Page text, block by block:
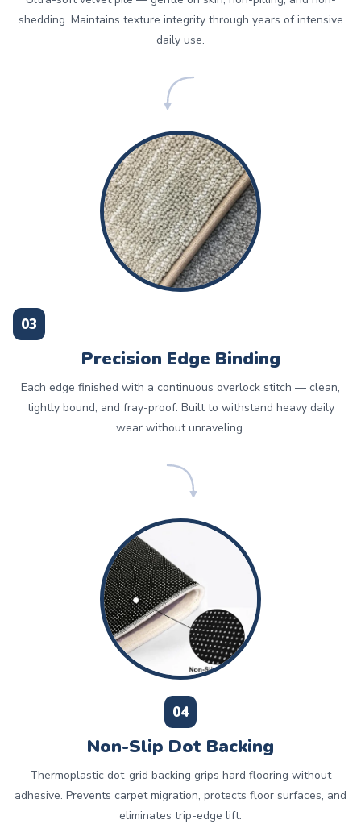
shedding. Maintains texture integrity through years of intensive
daily use.
03
Precision Edge Binding
Each edge finished with a continuous overlock stitch — clean,
tightly bound, and fray-proof. Built to withstand heavy daily
wear without unraveling.
04
Non-Slip Dot Backing
Thermoplastic dot-grid backing grips hard flooring without
adhesive. Prevents carpet migration, protects floor surfaces, and
eliminates trip-edge lift.